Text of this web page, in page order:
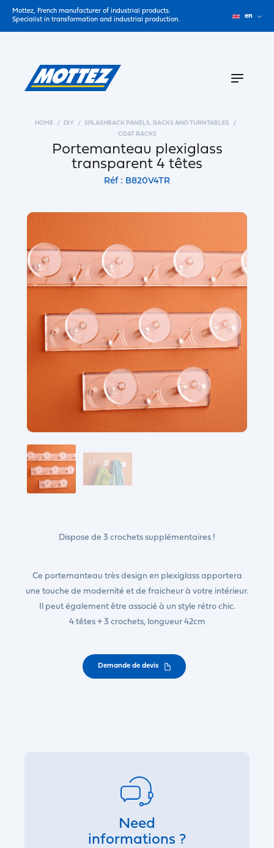
Mottez, French manufacturer of industrial products.
Specialist in transformation and industrial production.
en
HOME DIY
SPLASHBACK PANELS, RACKS AND TURNTABLES
COAT RACKS
Portemanteau plexiglass
transparent 4 têtes
Réf : B820V4TR
Dispose de 3 crochets supplémentaires !
Ce portemanteau très design en plexiglass apportera
une touche de modernité et de fraicheur à votre intérieur.
Il peut également être associé à un style rétro chic.
4 têtes + 3 crochets, longueur 42cm
Demande de devis
Need
informations ?